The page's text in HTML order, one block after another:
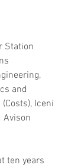
Station
and
Iceni
Avison
ten years